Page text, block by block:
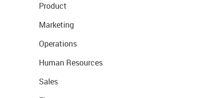
Product
Marketing
Operations
Human Resources
Sales